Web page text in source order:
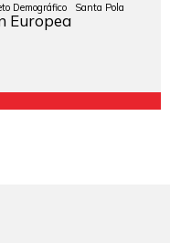
Demográfico
Santa Pola
Europea